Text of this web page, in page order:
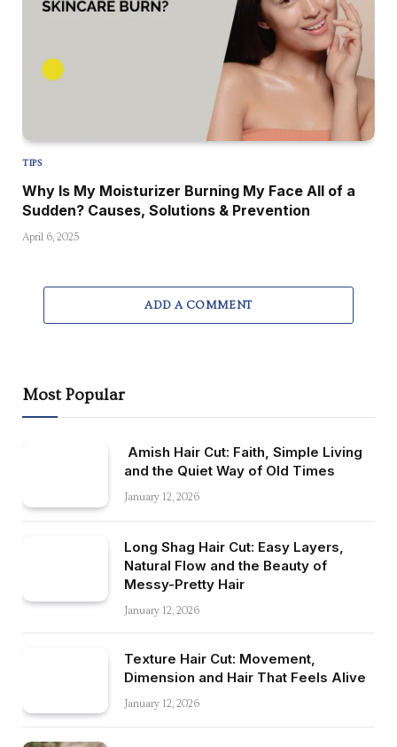
TIPS
Why Is My Moisturizer Burning My Face All of a
Sudden? Causes, Solutions & Prevention
April 6, 2025
ADD A COMMENT
Most Popular
Amish Hair Cut: Faith, Simple Living
and the Quiet Way of Old Times
January 12, 2026
Long Shag Hair Cut: Easy Layers,
Natural Flow and the Beauty of
Messy-Pretty Hair
January 12, 2026
Texture Hair Cut: Movement,
Dimension and Hair That Feels Alive
January 12, 2026